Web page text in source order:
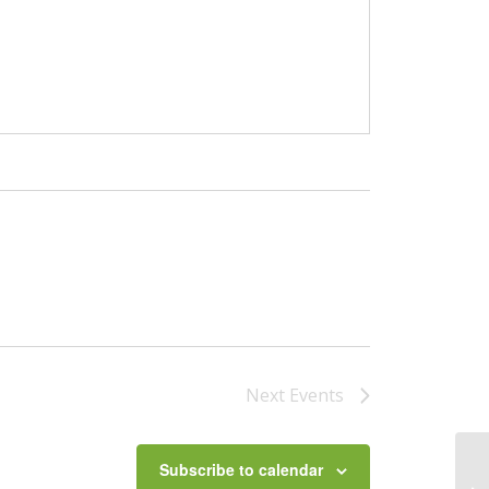
Next Events
Subscribe to calendar